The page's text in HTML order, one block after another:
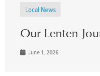
Local News
Our Lenten
June 1, 2026